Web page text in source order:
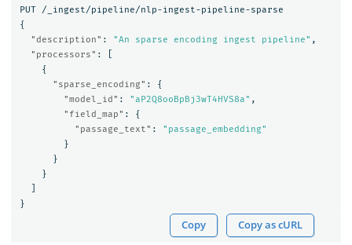
PUT
/_ingest/pipeline/nlp-ingest-pipeline-sparse
{
"description" : "An sparse encoding ingest pipeline" ,
"processors" :
{
"sparse_encoding" :
{
"model_id" : "aP2Q8ooBpBj3wT4HVS8a" ,
"field_map" :
{
"passage_text" :
"passage_embedding"
}
}
}
}
Copy Copy as cURL